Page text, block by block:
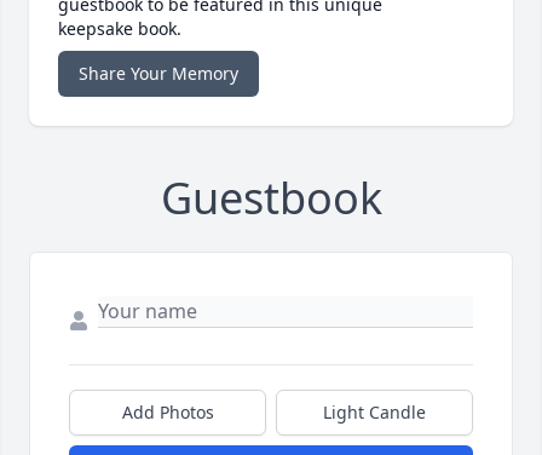
keepsake book.
Share Your Memory
Guestbook
Add Photos Light Candle